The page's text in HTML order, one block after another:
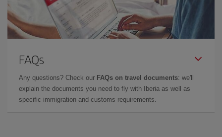
FAQs
Any questions? Check our FAQs on travel documents: we'll
explain the documents you need to fly with Iberia as well as
specific immigration and customs requirements.